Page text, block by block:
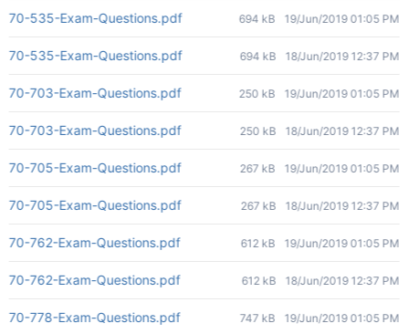
70-535-Exam-Questions.pdf 694 kB 19/Jun/2019 01:05 PM
70-535-Exam-Questions.pdf 694 kB 18/Jun/2019 12:37 PM
70-703-Exam-Questions.pdf 250 kB 19/Jun/2019 01:05 PM
70-703-Exam-Questions.pdf 250 kB 18/Jun/2019 12:37 PM
70-705-Exam-Questions.pdf 267 kB 19/Jun/2019 01:05 PM
70-705-Exam-Questions.pdf 267 kB 18/Jun/2019 12:37 PM
70-762-Exam-Questions.pdf 612 kB 19/Jun/2019 01:05 PM
70-762-Exam-Questions.pdf 612 kB 18/Jun/2019 12:37 PM
70-778-Exam-Questions.pdf 747 kB 19/Jun/2019 01:05 PM